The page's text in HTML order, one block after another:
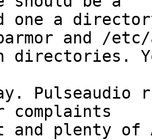
one a
and /etc/
directories.
complaints
plenty of